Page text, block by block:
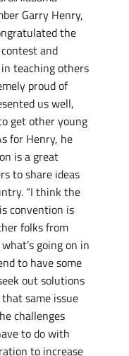
Garry Henry,
the
and
teaching others
proud of
us well,
get other young
for Henry, he
is a great
to share ideas
“I think the
convention is
folks from
going on in
to have some
out solutions
same issue
challenges
to do with
to increase